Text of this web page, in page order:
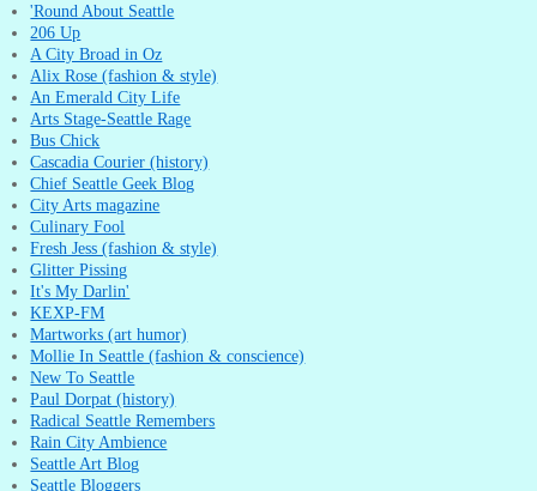
'Round About Seattle
206 Up
A City Broad in Oz
Alix Rose (fashion & style)
An Emerald City Life
Arts Stage-Seattle Rage
Bus Chick
Cascadia Courier (history)
Chief Seattle Geek Blog
City Arts magazine
Culinary Fool
Fresh Jess (fashion & style)
Glitter Pissing
It's My Darlin'
KEXP-FM
Martworks (art humor)
Mollie In Seattle (fashion & conscience)
New To Seattle
Paul Dorpat (history)
Radical Seattle Remembers
Rain City Ambience
Seattle Art Blog
Seattle Bloggers